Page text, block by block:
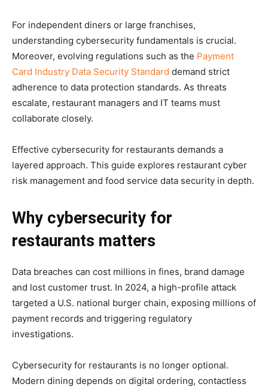
For independent diners or large franchises,
understanding cybersecurity fundamentals is crucial.
Moreover, evolving regulations such as the Payment
Card Industry Data Security Standard demand strict
adherence to data protection standards. As threats
escalate, restaurant managers and IT teams must
collaborate closely.
Effective cybersecurity for restaurants demands a
layered approach. This guide explores restaurant cyber
risk management and food service data security in depth.
Why cybersecurity for
restaurants matters
Data breaches can cost millions in fines, brand damage
and lost customer trust. In 2024, a high-profile attack
targeted a U.S. national burger chain, exposing millions of
payment records and triggering regulatory
investigations.
Cybersecurity for restaurants is no longer optional.
Modern dining depends on digital ordering, contactless